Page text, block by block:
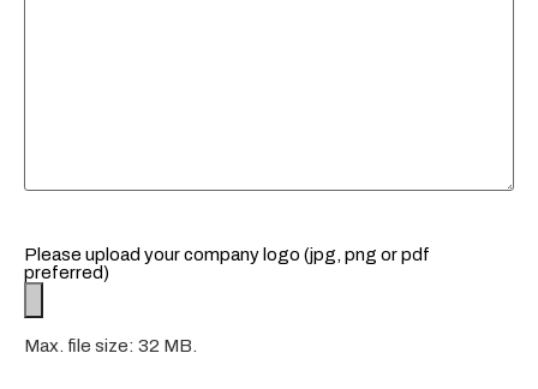
Please upload your company logo (jpg, png or pdf
preferred)
Max. file size: 32 MB.